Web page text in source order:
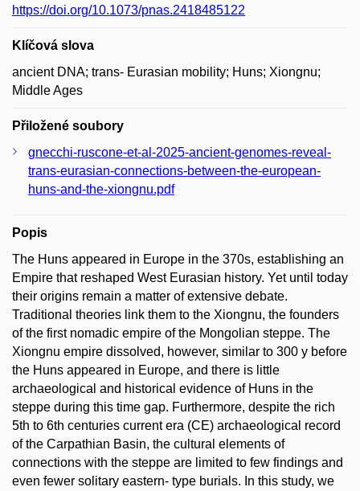
https://doi.org/10.1073/pnas.2418485122
Klíčová slova
ancient DNA; trans- Eurasian mobility; Huns; Xiongnu;
Middle Ages
Přiložené soubory
gnecchi-ruscone-et-al-2025-ancient-genomes-reveal-
trans-eurasian-connections-between-the-european-
huns-and-the-xiongnu.pdf
Popis
The Huns appeared in Europe in the 370s, establishing an
Empire that reshaped West Eurasian history. Yet until today
their origins remain a matter of extensive debate.
Traditional theories link them to the Xiongnu, the founders
of the first nomadic empire of the Mongolian steppe. The
Xiongnu empire dissolved, however, similar to 300 y before
the Huns appeared in Europe, and there is little
archaeological and historical evidence of Huns in the
steppe during this time gap. Furthermore, despite the rich
5th to 6th centuries current era (CE) archaeological record
of the Carpathian Basin, the cultural elements of
connections with the steppe are limited to few findings and
even fewer solitary eastern- type burials. In this study, we